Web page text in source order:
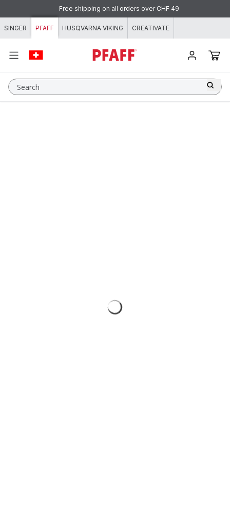
Skip to content
Free shipping on all orders over CHF 49
SINGER PFAFF HUSQVARNA VIKING CREATIVATE
Search